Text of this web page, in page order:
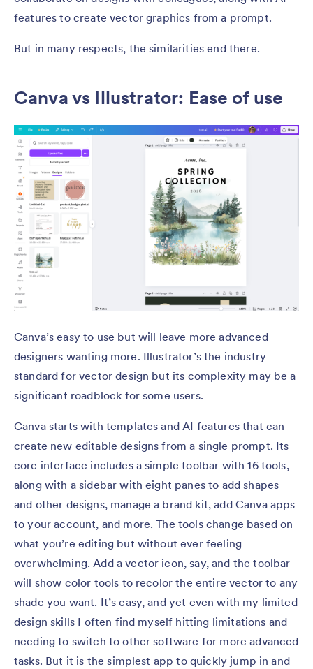
features to create vector graphics from a prompt.
But in many respects, the similarities end there.
Canva vs Illustrator: Ease of use
Canva’s easy to use but will leave more advanced
designers wanting more. Illustrator’s the industry
standard for vector design but its complexity may be a
significant roadblock for some users.
Canva starts with templates and AI features that can
create new editable designs from a single prompt. Its
core interface includes a simple toolbar with 16 tools,
along with a sidebar with eight panes to add shapes
and other designs, manage a brand kit, add Canva apps
to your account, and more. The tools change based on
what you’re editing but without ever feeling
overwhelming. Add a vector icon, say, and the toolbar
will show color tools to recolor the entire vector to any
shade you want. It’s easy, and yet even with my limited
design skills I often find myself hitting limitations and
needing to switch to other software for more advanced
tasks. But it is the simplest app to quickly jump in and